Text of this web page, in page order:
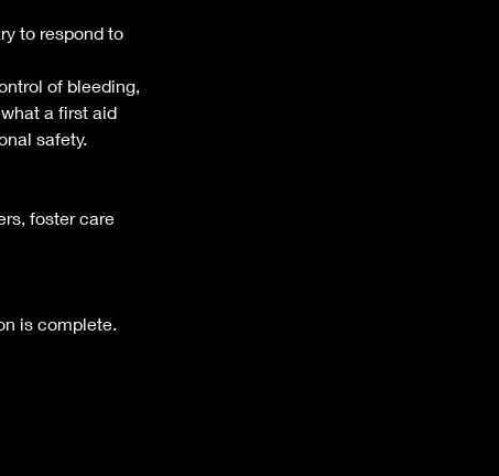
to respond to
of bleeding,
a first aid
safety.
foster care
is complete.